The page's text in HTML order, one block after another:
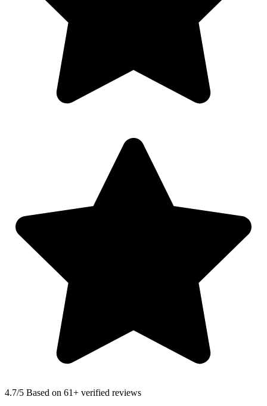
4.7/5 Based on 61+ verified reviews